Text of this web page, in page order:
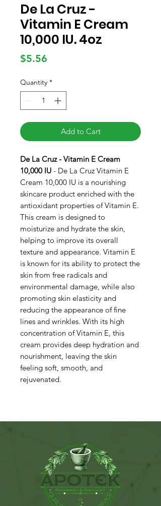
De La Cruz -
Vitamin E Cream
10,000 IU. 4oz
$5.56
Quantity *
Add to Cart
De La Cruz - Vitamin E Cream
10,000 IU - De La Cruz Vitamin E
Cream 10,000 IU is a nourishing
skincare product enriched with the
antioxidant properties of Vitamin E.
This cream is designed to
moisturize and hydrate the skin,
helping to improve its overall
texture and appearance. Vitamin E
is known for its ability to protect the
skin from free radicals and
environmental damage, while also
promoting skin elasticity and
reducing the appearance of fine
lines and wrinkles. With its high
concentration of Vitamin E, this
cream provides deep hydration and
nourishment, leaving the skin
feeling soft, smooth, and
rejuvenated.